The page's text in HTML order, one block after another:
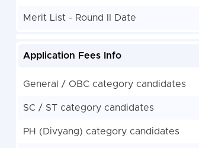
Merit List - Round II Date
Application Fees Info
General / OBC category candidates
SC / ST category candidates
PH (Divyang) category candidates